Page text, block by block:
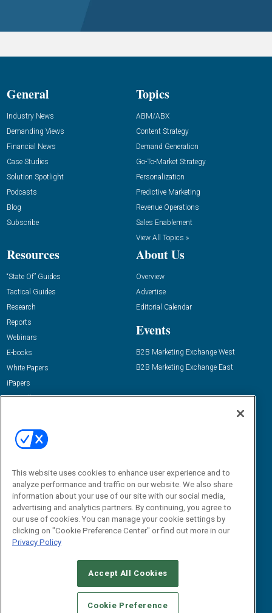
General
Industry News
Demanding Views
Financial News
Case Studies
Solution Spotlight
Podcasts
Blog
Subscribe
Topics
ABM/ABX
Content Strategy
Demand Generation
Go-To-Market Strategy
Personalization
Predictive Marketing
Revenue Operations
Sales Enablement
View All Topics »
Resources
“State Of” Guides
Tactical Guides
Research
Reports
Webinars
E-books
White Papers
iPapers
View All Resources »
About Us
Overview
Advertise
Editorial Calendar
Events
B2B Marketing Exchange West
B2B Marketing Exchange East
Email:
dgrprograms@demandgenreport.com
CAREERS AUTHORIZED SERVICE PROVIDERS
STANDARDS OF CONDUCT
YOUR PRIVACY CHOICES
This website uses cookies to enhance user experience and to
analyze performance and traffic on our website. We also share
information about your use of our site with our social media,
advertising and analytics partners. By continuing, you agree to
our use of cookies. You can manage your cookie settings by
clicking on "Cookie Preference Center" or find out more in our
Privacy Policy
Accept All Cookies
Cookie Preference